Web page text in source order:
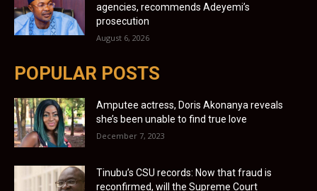
agencies, recommends Adeyemi’s
prosecution
August 6, 2026
POPULAR POSTS
Amputee actress, Doris Akonanya reveals
she’s been unable to find true love
December 7, 2023
Tinubu’s CSU records: Now that fraud is
reconfirmed, will the Supreme Court